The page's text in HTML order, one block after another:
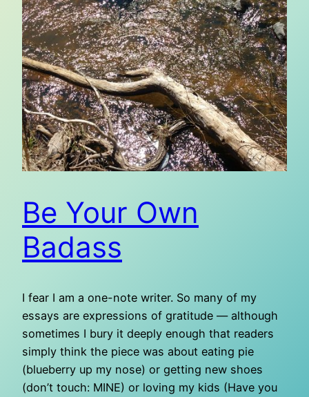
Be Your Own
Badass
I fear I am a one-note writer. So many of my
essays are expressions of gratitude — although
sometimes I bury it deeply enough that readers
simply think the piece was about eating pie
(blueberry up my nose) or getting new shoes
(don’t touch: MINE) or loving my kids (Have you